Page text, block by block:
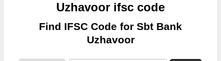
Uzhavoor ifsc code
Find IFSC Code for Sbt Bank
Uzhavoor